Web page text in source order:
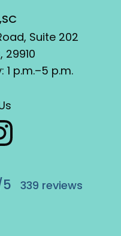
Suite 202
29910
p.m.–5 p.m.
5 339 reviews